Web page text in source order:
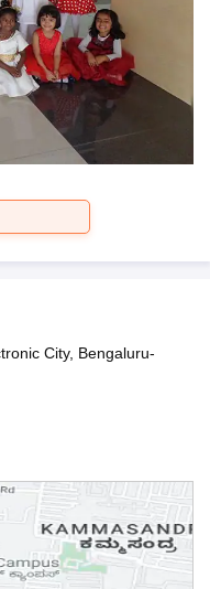
City, Bengaluru-